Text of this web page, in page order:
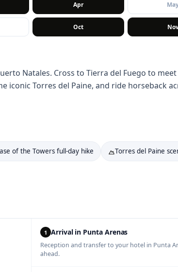
Apr
Oct
Natales. Cross to Tierra del Fuego to
Torres del Paine, and ride horseback
of the Towers full-day hike Torres del Paine
1 Arrival in Punta Arenas
Reception and transfer to your hotel in Punta
ahead.